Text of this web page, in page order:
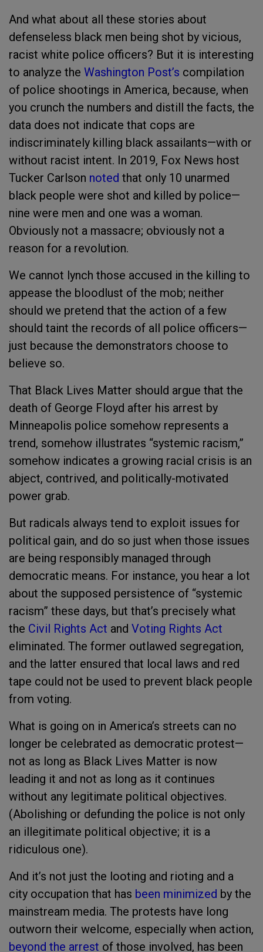
And what about all these stories about
defenseless black men being shot by vicious,
racist white police officers? But it is interesting
to analyze the Washington Post’s compilation
of police shootings in America, because, when
you crunch the numbers and distill the facts, the
data does not indicate that cops are
indiscriminately killing black assailants—with or
without racist intent. In 2019, Fox News host
Tucker Carlson noted that only 10 unarmed
black people were shot and killed by police—
nine were men and one was a woman.
Obviously not a massacre; obviously not a
reason for a revolution.
We cannot lynch those accused in the killing to
appease the bloodlust of the mob; neither
should we pretend that the action of a few
should taint the records of all police officers—
just because the demonstrators choose to
believe so.
That Black Lives Matter should argue that the
death of George Floyd after his arrest by
Minneapolis police somehow represents a
trend, somehow illustrates “systemic racism,”
somehow indicates a growing racial crisis is an
abject, contrived, and politically-motivated
power grab.
But radicals always tend to exploit issues for
political gain, and do so just when those issues
are being responsibly managed through
democratic means. For instance, you hear a lot
about the supposed persistence of “systemic
racism” these days, but that’s precisely what
the Civil Rights Act and Voting Rights Act
eliminated. The former outlawed segregation,
and the latter ensured that local laws and red
tape could not be used to prevent black people
from voting.
What is going on in America’s streets can no
longer be celebrated as democratic protest—
not as long as Black Lives Matter is now
leading it and not as long as it continues
without any legitimate political objectives.
(Abolishing or defunding the police is not only
an illegitimate political objective; it is a
ridiculous one).
And it’s not just the looting and rioting and a
city occupation that has been minimized by the
mainstream media. The protests have long
outworn their welcome, especially when action,
beyond the arrest of those involved, has been